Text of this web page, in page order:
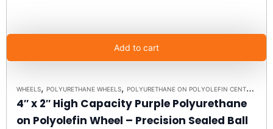
Add to cart
WHEELS, POLYURETHANE WHEELS, POLYURETHANE ON POLYOLEFIN CENTERS
4″ x 2″ High Capacity Purple Polyurethane
on Polyolefin Wheel – Precision Sealed Ball